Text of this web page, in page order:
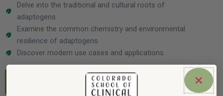
Delve into the traditional and cultural roots of
adaptogens
Examine the common chemistry and environmental
resilience of adaptogens
Discover modern use cases and applications
GET INSTANT ACCESS